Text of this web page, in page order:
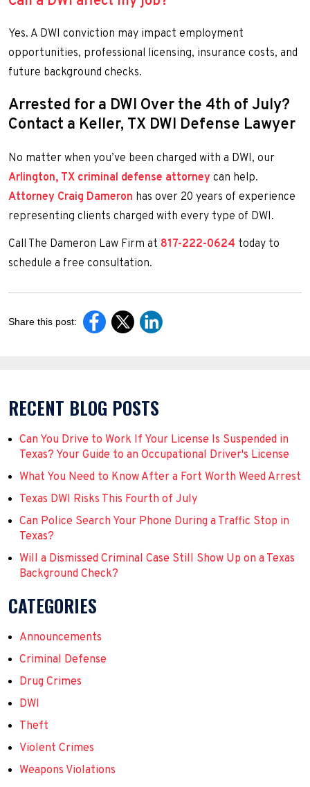
Yes. A DWI conviction may impact employment
opportunities, professional licensing, insurance costs, and
future background checks.
Arrested for a DWI Over the 4th of July?
Contact a Keller, TX DWI Defense Lawyer
No matter when you’ve been charged with a DWI, our
Arlington, TX criminal defense attorney can help.
Attorney Craig Dameron has over 20 years of experience
representing clients charged with every type of DWI.
Call The Dameron Law Firm at 817-222-0624 today to
schedule a free consultation.
Share this post:
RECENT BLOG POSTS
Can You Drive to Work If Your License Is Suspended in
Texas? Your Guide to an Occupational Driver's License
What You Need to Know After a Fort Worth Weed Arrest
Texas DWI Risks This Fourth of July
Can Police Search Your Phone During a Traffic Stop in
Texas?
Will a Dismissed Criminal Case Still Show Up on a Texas
Background Check?
CATEGORIES
Announcements
Criminal Defense
Drug Crimes
DWI
Theft
Violent Crimes
Weapons Violations